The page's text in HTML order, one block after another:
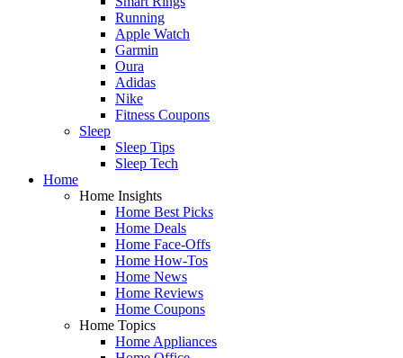
Running
Apple Watch
Garmin
Oura
Adidas
Nike
Fitness Coupons
Sleep
Sleep Tips
Sleep Tech
Home
Home Insights
Home Best Picks
Home Deals
Home Face-Offs
Home How-Tos
Home News
Home Reviews
Home Coupons
Home Topics
Home Appliances